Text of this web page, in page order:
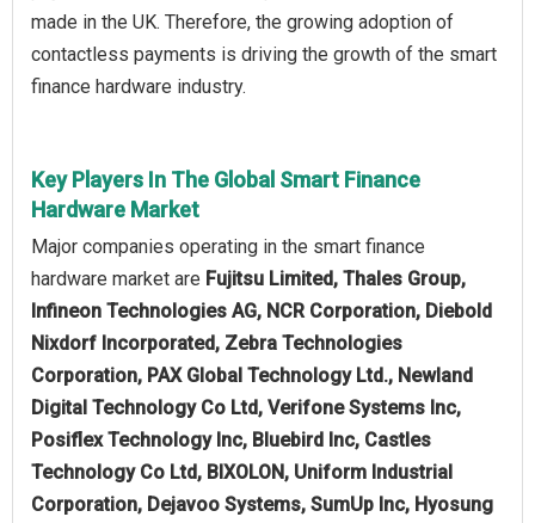
made in the UK. Therefore, the growing adoption of
contactless payments is driving the growth of the smart
finance hardware industry.
Key Players In The Global Smart Finance
Hardware Market
Major companies operating in the smart finance
hardware market are Fujitsu Limited, Thales Group,
Infineon Technologies AG, NCR Corporation, Diebold
Nixdorf Incorporated, Zebra Technologies
Corporation, PAX Global Technology Ltd., Newland
Digital Technology Co Ltd, Verifone Systems Inc,
Posiflex Technology Inc, Bluebird Inc, Castles
Technology Co Ltd, BIXOLON, Uniform Industrial
Corporation, Dejavoo Systems, SumUp Inc, Hyosung